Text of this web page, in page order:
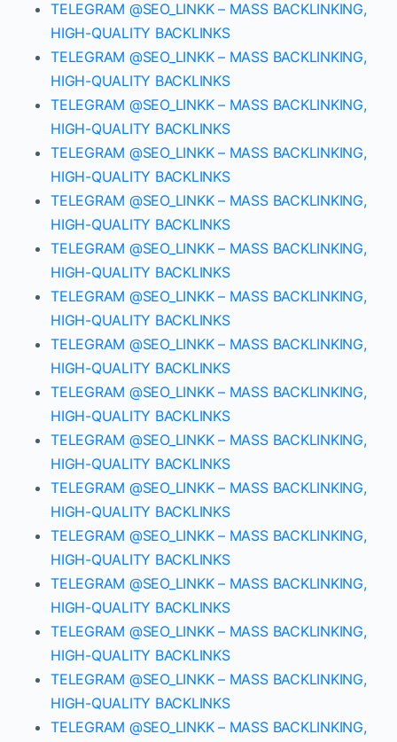
TELEGRAM @SEO_LINKK – MASS BACKLINKING,
HIGH-QUALITY BACKLINKS
TELEGRAM @SEO_LINKK – MASS BACKLINKING,
HIGH-QUALITY BACKLINKS
TELEGRAM @SEO_LINKK – MASS BACKLINKING,
HIGH-QUALITY BACKLINKS
TELEGRAM @SEO_LINKK – MASS BACKLINKING,
HIGH-QUALITY BACKLINKS
TELEGRAM @SEO_LINKK – MASS BACKLINKING,
HIGH-QUALITY BACKLINKS
TELEGRAM @SEO_LINKK – MASS BACKLINKING,
HIGH-QUALITY BACKLINKS
TELEGRAM @SEO_LINKK – MASS BACKLINKING,
HIGH-QUALITY BACKLINKS
TELEGRAM @SEO_LINKK – MASS BACKLINKING,
HIGH-QUALITY BACKLINKS
TELEGRAM @SEO_LINKK – MASS BACKLINKING,
HIGH-QUALITY BACKLINKS
TELEGRAM @SEO_LINKK – MASS BACKLINKING,
HIGH-QUALITY BACKLINKS
TELEGRAM @SEO_LINKK – MASS BACKLINKING,
HIGH-QUALITY BACKLINKS
TELEGRAM @SEO_LINKK – MASS BACKLINKING,
HIGH-QUALITY BACKLINKS
TELEGRAM @SEO_LINKK – MASS BACKLINKING,
HIGH-QUALITY BACKLINKS
TELEGRAM @SEO_LINKK – MASS BACKLINKING,
HIGH-QUALITY BACKLINKS
TELEGRAM @SEO_LINKK – MASS BACKLINKING,
HIGH-QUALITY BACKLINKS
TELEGRAM @SEO_LINKK – MASS BACKLINKING,